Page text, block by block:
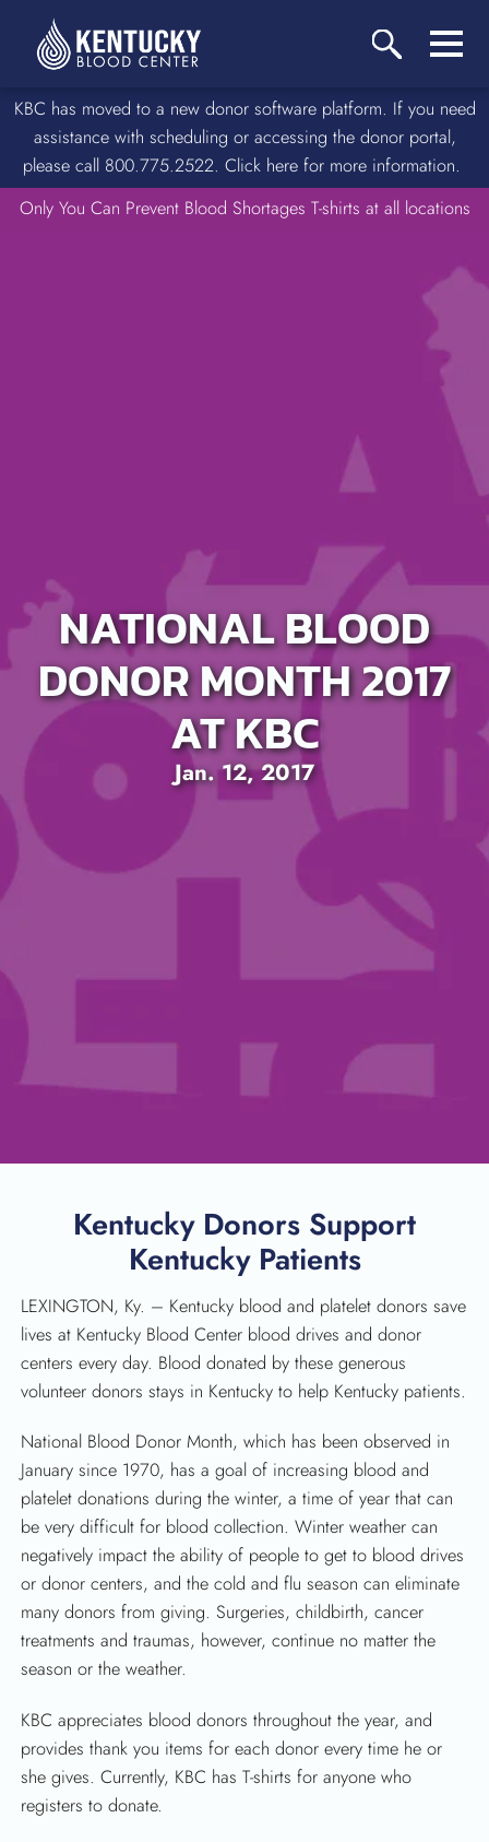
SEARCH
KBC has moved to a new donor software platform. If you need
assistance with scheduling or accessing the donor portal,
please call 800.775.2522. Click here for more information.
Only You Can Prevent Blood Shortages T-shirts at all locations
NATIONAL BLOOD
DONOR MONTH 2017
AT KBC
Jan. 12, 2017
Kentucky Donors Support
Kentucky Patients
LEXINGTON, Ky. – Kentucky blood and platelet donors save
lives at Kentucky Blood Center blood drives and donor
centers every day. Blood donated by these generous
volunteer donors stays in Kentucky to help Kentucky patients.
National Blood Donor Month, which has been observed in
January since 1970, has a goal of increasing blood and
platelet donations during the winter, a time of year that can
be very difficult for blood collection. Winter weather can
negatively impact the ability of people to get to blood drives
or donor centers, and the cold and flu season can eliminate
many donors from giving. Surgeries, childbirth, cancer
treatments and traumas, however, continue no matter the
season or the weather.
KBC appreciates blood donors throughout the year, and
provides thank you items for each donor every time he or
she gives. Currently, KBC has T-shirts for anyone who
registers to donate.